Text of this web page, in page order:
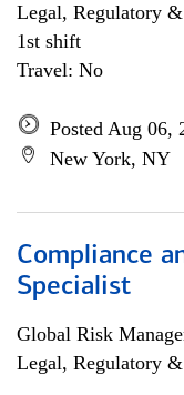
Legal, Regulatory
1st shift
Travel: No
Posted Aug 06,
New York, NY
Compliance
Specialist
Global Risk
Legal, Regulatory